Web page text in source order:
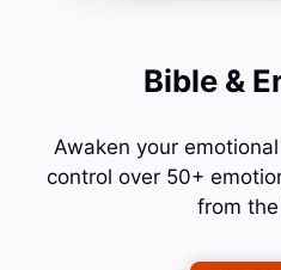
Bible &
Awaken your
control over 50+
from